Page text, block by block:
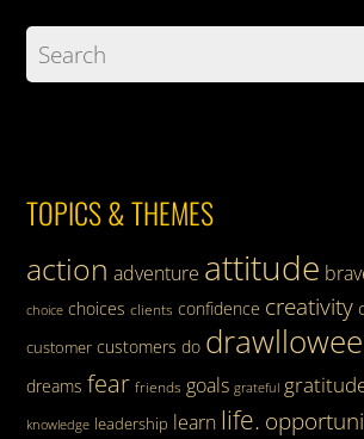
TOPICS & THEMES
action adventure attitude
choice choices clients confidence creativity
customer customers do
dreams fear friends goals grateful
knowledge leadership learn life.